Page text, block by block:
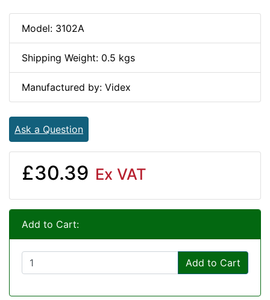
Model: 3102A
Shipping Weight: 0.5 kgs
Manufactured by: Videx
Ask a Question
£30.39 Ex VAT
Add to Cart:
Add to Cart